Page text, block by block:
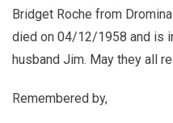
Bridget Roche from
died on 04/12/1958 and is
husband Jim. May they all
Remembered by,